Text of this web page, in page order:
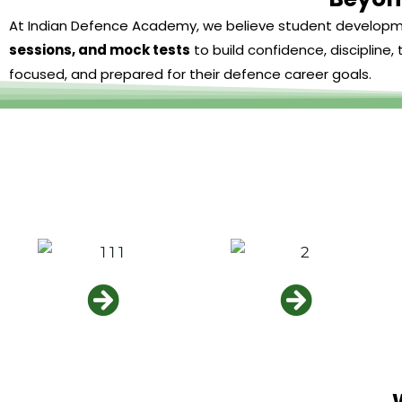
At Indian Defence Academy, we believe student
sessions, and mock tests to build confidence,
focused, and prepared for their defence career goals.